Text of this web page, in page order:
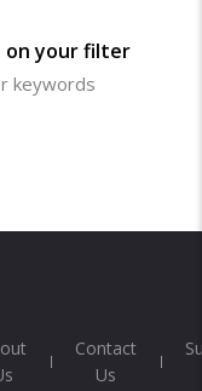
on your filter
keywords
Contact
Us